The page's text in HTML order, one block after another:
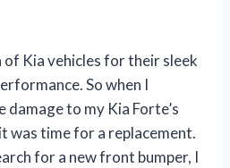
of Kia vehicles for their sleek
So when I
to my Kia Forte’s
was time for a replacement.
for a new front bumper, I